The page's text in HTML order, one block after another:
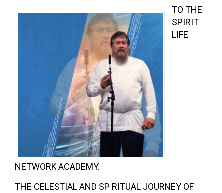
TO THE
SPIRIT
LIFE
NETWORK ACADEMY.
THE CELESTIAL AND SPIRITUAL JOURNEY OF